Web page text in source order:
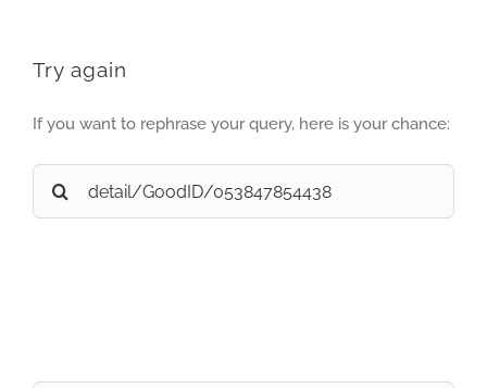
Try again
If you want to rephrase your query, here is your chance:
Search
for: